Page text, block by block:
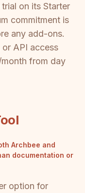
on its Starter
commitment is
any add-ons.
API access
from day
Archbee and
documentation or
option for